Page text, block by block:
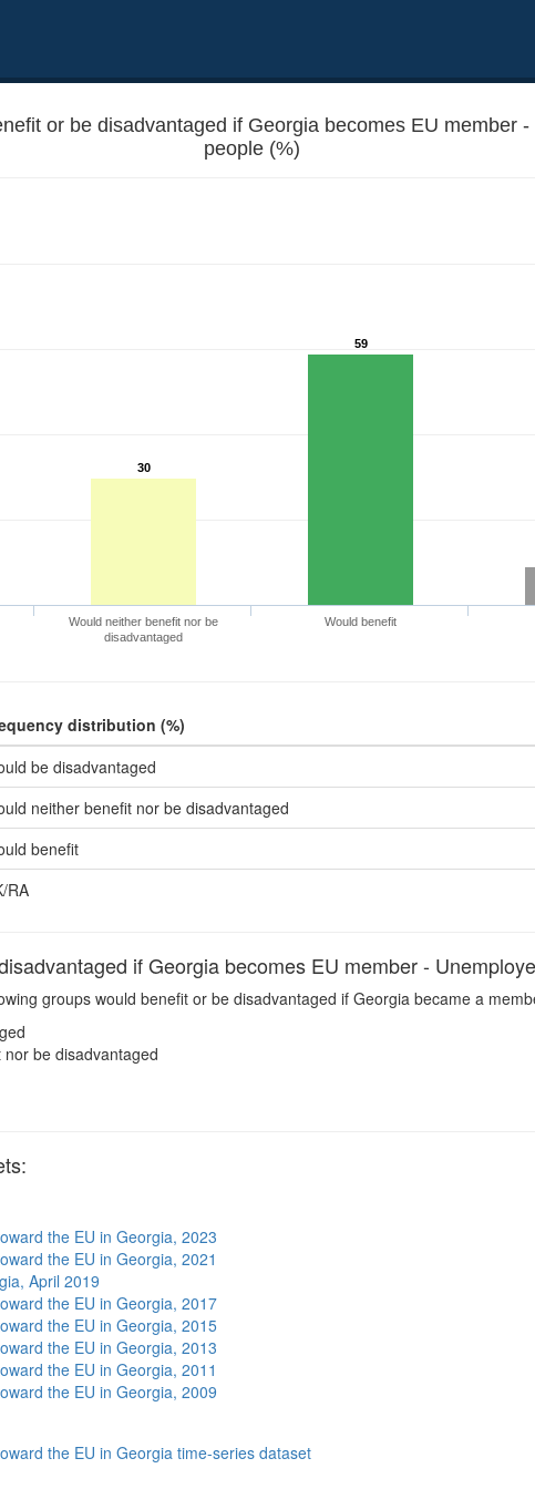
or be disadvantaged if Georgia becomes EU member -
people (%)
30
59
Would neither benefit nor be
disadvantaged
Would benefit
distribution (%)
be disadvantaged
neither benefit nor be disadvantaged
benefit
RA
if Georgia becomes EU member -
groups would benefit or be disadvantaged if Georgia became a
be disadvantaged
the EU in Georgia, 2023
the EU in Georgia, 2021
April 2019
the EU in Georgia, 2017
the EU in Georgia, 2015
the EU in Georgia, 2013
the EU in Georgia, 2011
the EU in Georgia, 2009
the EU in Georgia time-series dataset
people